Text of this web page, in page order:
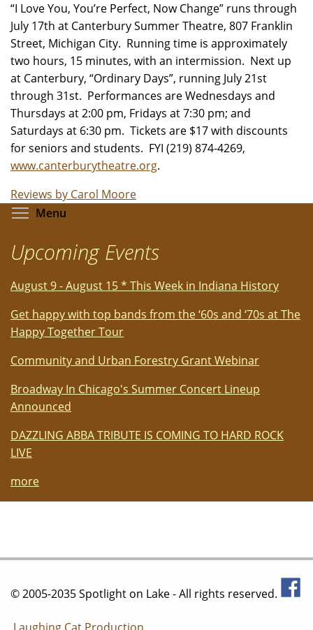
“I Love You, You’re Perfect, Now Change” runs through
July 17th at Canterbury Summer Theatre, 807 Franklin
Street, Michigan City. Running time is approximately
two hours, 15 minutes, with an intermission. Next up
at Canterbury, “Ordinary Days”, running July 21st
through 31st. Performances are Wednesdays and
Thursdays at 2:00 pm, Fridays at 7:30 pm; and
Saturdays at 6:30 pm. Tickets are $17 with discounts
for seniors and students. FYI (219) 874-4269,
www.canterburytheatre.org.
Reviews by Carol Moore
Menu
Upcoming Events
August 9 - August 15 * This Week in Indiana History
Get happy with top bands from the ‘60s and ‘70s at The
Happy Together Tour
Community and Urban Forestry Grant Webinar
Broadway In Chicago's Summer Concert Lineup
Announced
DAZZLING ABBA TRIBUTE IS COMING TO HARD ROCK
LIVE
more
© 2005-2035 Spotlight on Lake - All rights reserved.